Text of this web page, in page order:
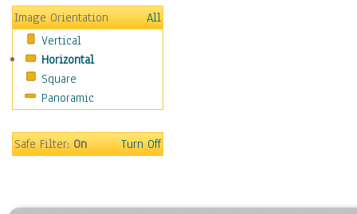
Caucasus
Central America
Europe
Mexico
Middle East
Oceania
United States
Image Orientation
All
Vertical
Horizontal
Square
Panoramic
Safe Filter:On Turn Off